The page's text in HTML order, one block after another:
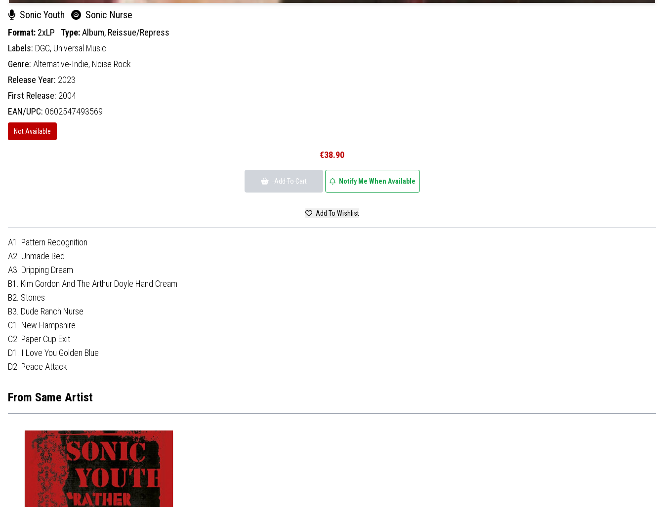
Sonic Youth Sonic Nurse
Format: 2xLP Type:Album, Reissue/Repress
Labels: DGC, Universal Music
Genre: Alternative-Indie, Noise Rock
Release Year: 2023
First Release: 2004
EAN/UPC: 0602547493569
Not Available
€38.90
Add To Cart Notify Me When Available
Add To Wishlist
A1. Pattern Recognition
A2. Unmade Bed
A3. Dripping Dream
B1. Kim Gordon And The Arthur Doyle Hand Cream
B2. Stones
B3. Dude Ranch Nurse
C1. New Hampshire
C2. Paper Cup Exit
D1. I Love You Golden Blue
D2. Peace Attack
From Same Artist